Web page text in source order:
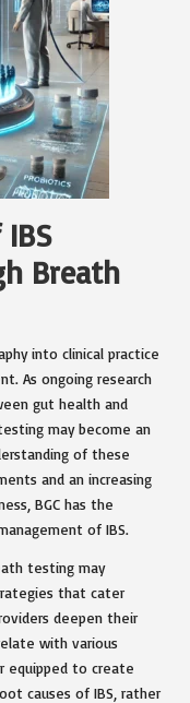
Breath
into clinical practice
As ongoing research
gut health and
may become an
of these
and an increasing
BGC has the
of IBS.
testing may
that cater
deepen their
with various
equipped to create
causes of IBS, rather